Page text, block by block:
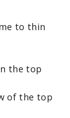
to thin
the top
of the top